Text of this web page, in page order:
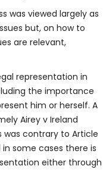
was viewed largely as
but, on how to
are relevant,
representation in
the importance
him or herself. A
Airey v Ireland
was contrary to Article
some cases there is
either through